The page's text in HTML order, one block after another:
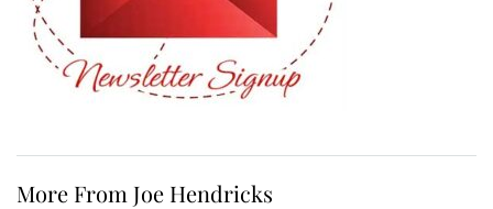
More From Joe Hendricks